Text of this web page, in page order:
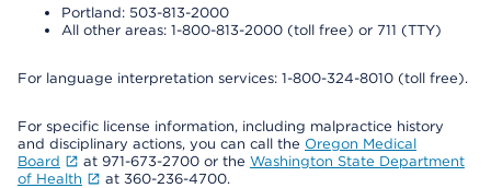
Portland: 503-813-2000
All other areas: 1-800-813-2000 (toll free) or 711 (TTY)
For language interpretation services: 1-800-324-8010 (toll free).
For specific license information, including malpractice history
and disciplinary actions, you can call the Oregon Medical
Board
at 971-673-2700 or the Washington State Department
of Health
at 360-236-4700.